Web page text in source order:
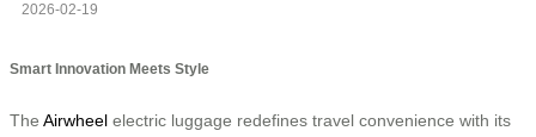
2026-02-19
Smart Innovation Meets Style
The Airwheel electric luggage redefines travel convenience with its